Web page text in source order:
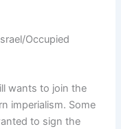
Occupied
wants to join the
imperialism. Some
to sign the